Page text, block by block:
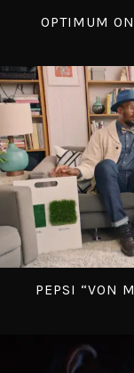
OPTIMUM
PEPSI “VON